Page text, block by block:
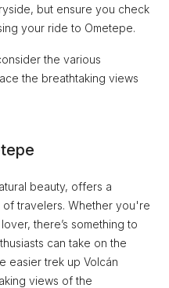
but ensure you check
your ride to Ometepe.
the various
the breathtaking views
beauty, offers a
travelers. Whether you're
there’s something to
can take on the
easier trek up Volcán
views of the